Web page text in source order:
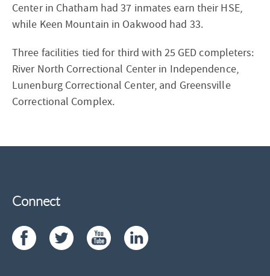
Center in Chatham had 37 inmates earn their HSE,
while Keen Mountain in Oakwood had 33.
Three facilities tied for third with 25 GED completers:
River North Correctional Center in Independence,
Lunenburg Correctional Center, and Greensville
Correctional Complex.
Connect